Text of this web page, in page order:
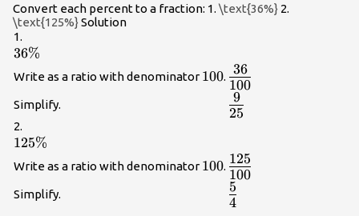
Convert each percent to a fraction: 1. \text{36%} 2.
\text{125%}Solution
1.
36\%
36%
Write as a ratio with denominator 100
100. {\Large\frac{36}
{100}}
100
36
Simplify.
{\Large\frac{9}
{25}}
25
9
2.
125\%
125%
Write as a ratio with denominator 100
100. {\Large\frac{125}
{100}}
100
125
Simplify.
{\Large\frac{5}
{4}}
4
5